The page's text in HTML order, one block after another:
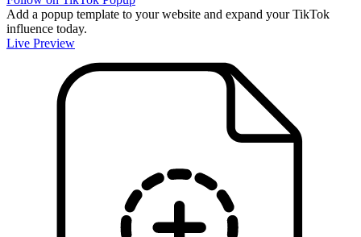
Add a popup template to your website and expand your TikTok
influence today.
Live Preview